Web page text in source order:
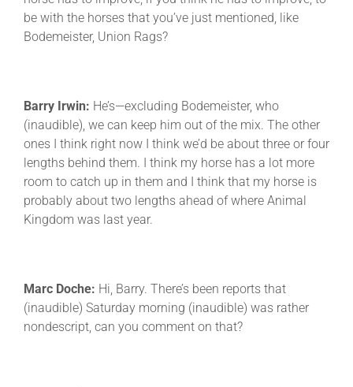
be with the horses that you’ve just mentioned, like
Bodemeister, Union Rags?
Barry Irwin: He’s—excluding Bodemeister, who
(inaudible), we can keep him out of the mix. The other
ones I think right now I think we’d be about three or four
lengths behind them. I think my horse has a lot more
room to catch up in them and I think that my horse is
probably about two lengths ahead of where Animal
Kingdom was last year.
Marc Doche: Hi, Barry. There’s been reports that
(inaudible) Saturday morning (inaudible) was rather
nondescript, can you comment on that?